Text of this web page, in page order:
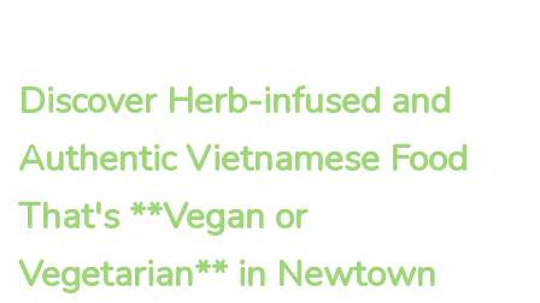
Discover Herb-infused and
Authentic Vietnamese Food
That's **Vegan or
Vegetarian** in Newtown